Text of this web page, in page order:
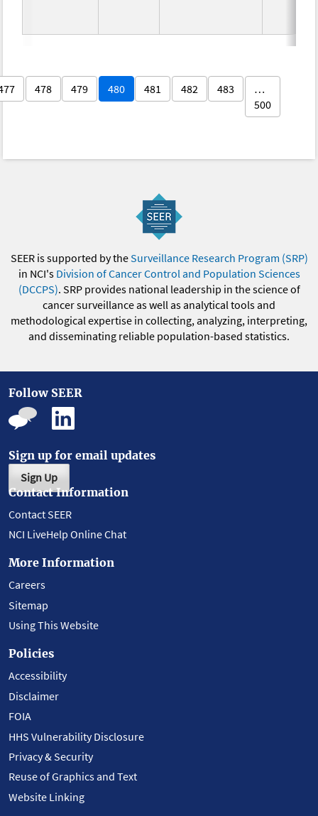
478 479 480 481 482 483
…
500
SEER is supported by theSurveillance Research Program (SRP)
in NCI's Division of Cancer Control and Population Sciences
(DCCPS). SRP provides national leadership in the science of
cancer surveillance as well as analytical tools and
methodological expertise in collecting, analyzing, interpreting,
and disseminating reliable population-based statistics.
Follow SEER
Sign up for email updates
Sign Up
Contact Information
Contact SEER
NCI LiveHelp Online Chat
More Information
Careers
Sitemap
Using This Website
Policies
Accessibility
Disclaimer
FOIA
HHS Vulnerability Disclosure
Privacy & Security
Reuse of Graphics and Text
Website Linking